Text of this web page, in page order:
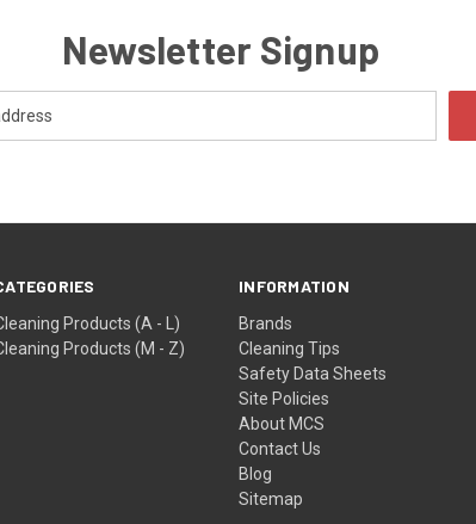
Newsletter Signup
Products (A - L)
Products (M - Z)
INFORMATION
Brands
Cleaning Tips
Safety Data Sheets
Site Policies
About MCS
Contact Us
Blog
Sitemap